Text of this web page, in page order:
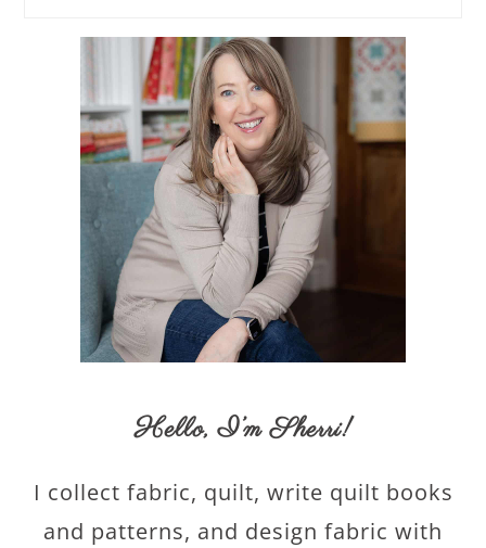
Hello,I’m Sherri!
I collect fabric, quilt, write quilt books
and patterns, and design fabric with